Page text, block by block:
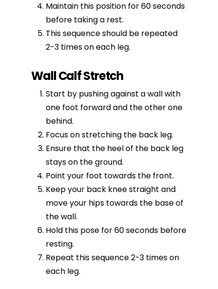
Maintain this position for 60 seconds
before taking a rest.
This sequence should be repeated
2-3 times on each leg.
Wall Calf Stretch
Start by pushing against a wall with
one foot forward and the other one
behind.
Focus on stretching the back leg.
Ensure that the heel of the back leg
stays on the ground.
Point your foot towards the front.
Keep your back knee straight and
move your hips towards the base of
the wall.
Hold this pose for 60 seconds before
resting.
Repeat this sequence 2-3 times on
each leg.